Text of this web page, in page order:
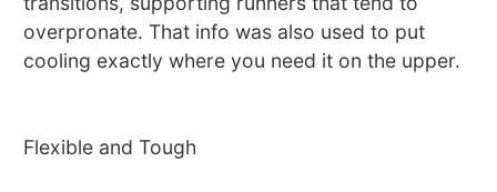
overpronate. That info was also used to put
cooling exactly where you need it on the upper.
Flexible and Tough